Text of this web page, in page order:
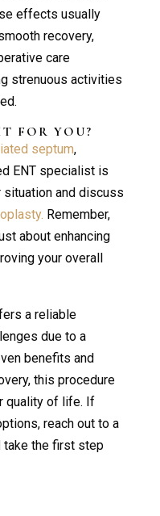
effects usually
recovery,
care
strenuous activities
FOR YOU?
septum,
ENT specialist is
and discuss
Remember,
about enhancing
your overall
a reliable
due to a
benefits and
this procedure
quality of life. If
reach out to a
take the first step